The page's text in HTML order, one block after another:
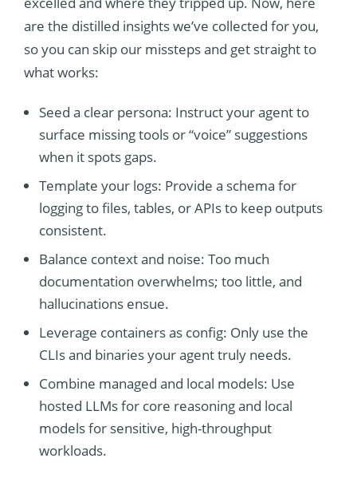
are the distilled insights we’ve collected for you,
so you can skip our missteps and get straight to
what works:
Seed a clear persona: Instruct your agent to
surface missing tools or “voice” suggestions
when it spots gaps.
Template your logs: Provide a schema for
logging to files, tables, or APIs to keep outputs
consistent.
Balance context and noise: Too much
documentation overwhelms; too little, and
hallucinations ensue.
Leverage containers as config: Only use the
CLIs and binaries your agent truly needs.
Combine managed and local models: Use
hosted LLMs for core reasoning and local
models for sensitive, high-throughput
workloads.